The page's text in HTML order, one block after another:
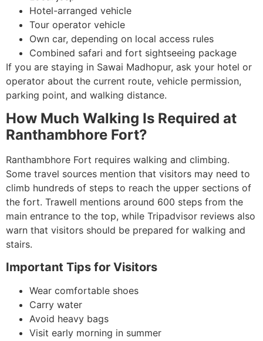
Hotel-arranged vehicle
Tour operator vehicle
Own car, depending on local access rules
Combined safari and fort sightseeing package
If you are staying in Sawai Madhopur, ask your hotel or
operator about the current route, vehicle permission,
parking point, and walking distance.
How Much Walking Is Required at
Ranthambhore Fort?
Ranthambhore Fort requires walking and climbing.
Some travel sources mention that visitors may need to
climb hundreds of steps to reach the upper sections of
the fort. Trawell mentions around 600 steps from the
main entrance to the top, while Tripadvisor reviews also
warn that visitors should be prepared for walking and
stairs.
Important Tips for Visitors
Wear comfortable shoes
Carry water
Avoid heavy bags
Visit early morning in summer